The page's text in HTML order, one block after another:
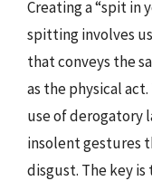
Creating a “spit
spitting involves
that conveys the
as the physical
use of derogatory
insolent gestures
disgust. The key